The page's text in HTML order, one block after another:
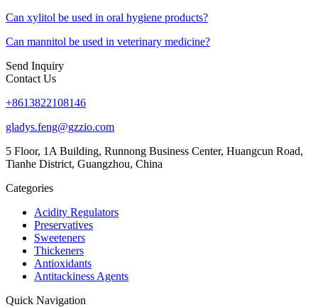
Can xylitol be used in oral hygiene products?
Can mannitol be used in veterinary medicine?
Send Inquiry
Contact Us
+8613822108146
gladys.feng@gzzio.com
5 Floor, 1A Building, Runnong Business Center, Huangcun Road,
Tianhe District, Guangzhou, China
Categories
Acidity Regulators
Preservatives
Sweeteners
Thickeners
Antioxidants
Antitackiness Agents
Quick Navigation